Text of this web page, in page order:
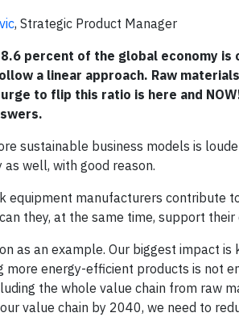
, Strategic Product Manager
percent of the global economy
a linear approach. Raw
to flip this ratio is here and
sustainable business models is
well, with good reason.
equipment manufacturers contribute
they, at the same time, support
as an example. Our biggest impact
more energy-efficient products is not
the whole value chain from raw
value chain by 2040, we need to